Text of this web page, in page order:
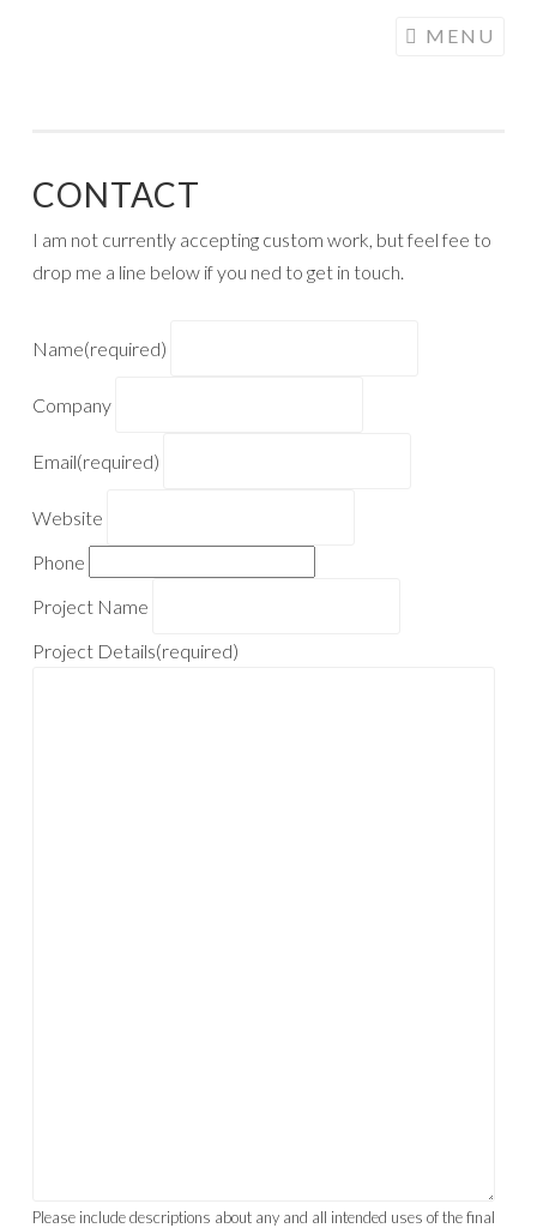
MENU
CONTACT
I am not currently accepting custom work, but feel fee to
drop me a line below if you ned to get in touch.
Name(required)
Company
Email(required)
Website
Phone
Project Name
Project Details(required)
Please include descriptions about any and all intended uses of the final